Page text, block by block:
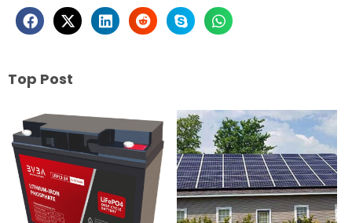
Top Post
Page
PagePage